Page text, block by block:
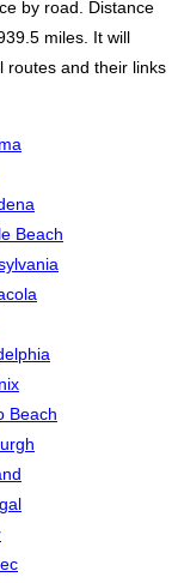
by road. Distance
miles. It will
routes and their links
Beach
Beach